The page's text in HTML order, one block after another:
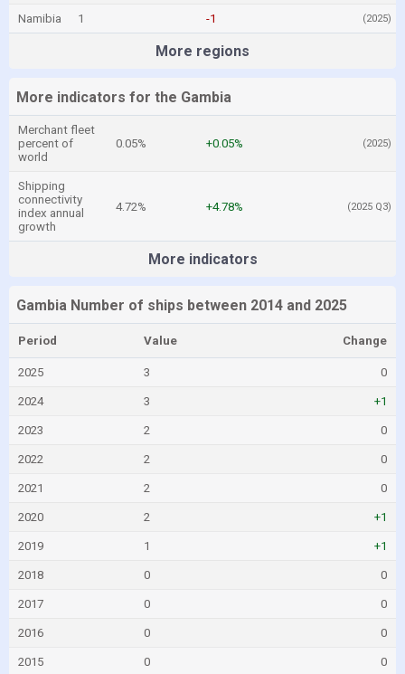
Namibia 1 -1 (2025)
More regions
More indicators for the Gambia
Merchant fleet
percent of
world
0.05% +0.05% (2025)
Shipping
connectivity
index annual
growth
4.72% +4.78% (2025 Q3)
More indicators
Gambia Number of ships between 2014 and 2025
Period Value Change
2025 3 0
2024 3 +1
2023 2 0
2022 2 0
2021 2 0
2020 2 +1
2019 1 +1
2018 0 0
2017 0 0
2016 0 0
2015 0 0